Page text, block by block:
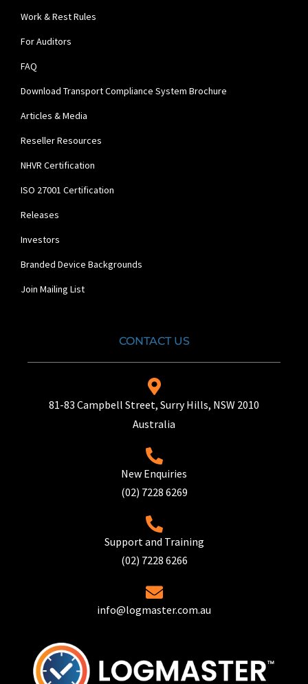
Work & Rest Rules
For Auditors
FAQ
Download Transport Compliance System Brochure
Articles & Media
Reseller Resources
NHVR Certification
ISO 27001 Certification
Releases
Investors
Branded Device Backgrounds
Join Mailing List
CONTACT US
81-83 Campbell Street, Surry Hills, NSW 2010
Australia
New Enquiries
(02) 7228 6269
Support and Training
(02) 7228 6266
info@logmaster.com.au